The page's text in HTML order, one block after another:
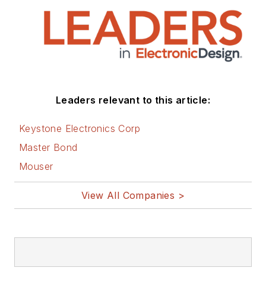
Leaders relevant to this article:
Keystone Electronics Corp
Master Bond
Mouser
View All Companies >